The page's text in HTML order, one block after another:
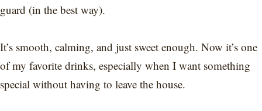
guard (in the best way).
It’s smooth, calming, and just sweet enough. Now it’s one
of my favorite drinks, especially when I want something
special without having to leave the house.